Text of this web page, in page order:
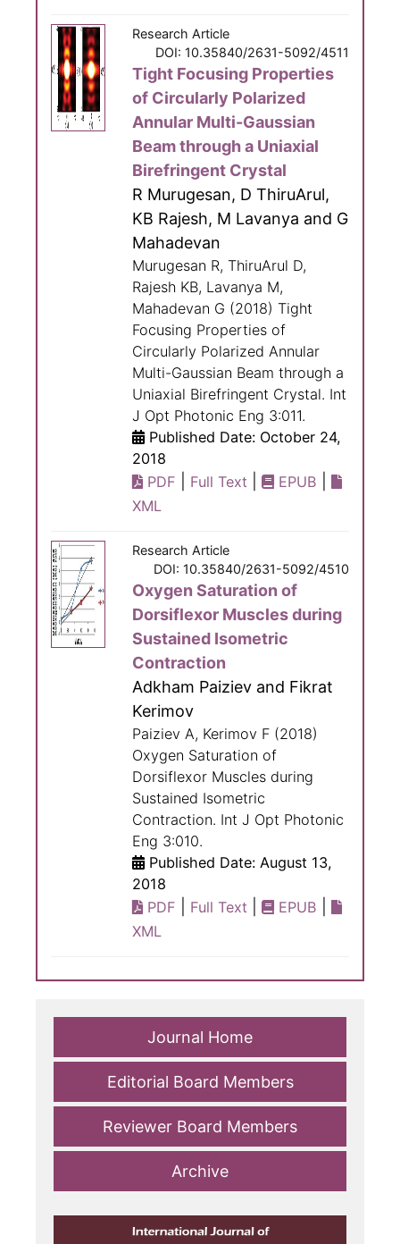
Research Article
DOI: 10.35840/2631-5092/4511
Tight Focusing Properties
of Circularly Polarized
Annular Multi-Gaussian
Beam through a Uniaxial
Birefringent Crystal
R Murugesan, D ThiruArul,
KB Rajesh, M Lavanya and G
Mahadevan
Murugesan R, ThiruArul D,
Rajesh KB, Lavanya M,
Mahadevan G (2018) Tight
Focusing Properties of
Circularly Polarized Annular
Multi-Gaussian Beam through a
Uniaxial Birefringent Crystal. Int
J Opt Photonic Eng 3:011.
Published Date: October 24,
2018
PDF
Full Text EPUB
XML
Research Article
DOI: 10.35840/2631-5092/4510
Oxygen Saturation of
Dorsiflexor Muscles during
Sustained Isometric
Contraction
Adkham Paiziev and Fikrat
Kerimov
Paiziev A, Kerimov F (2018)
Oxygen Saturation of
Dorsiflexor Muscles during
Sustained Isometric
Contraction. Int J Opt Photonic
Eng 3:010.
Published Date: August 13,
2018
PDF
Full Text EPUB
XML
Journal Home
Editorial Board Members
Reviewer Board Members
Archive